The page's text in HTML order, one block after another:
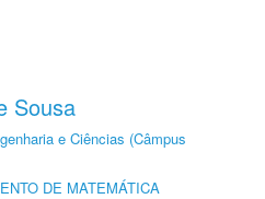
Sousa
e Ciências (Câmpus
DE MATEMÁTICA